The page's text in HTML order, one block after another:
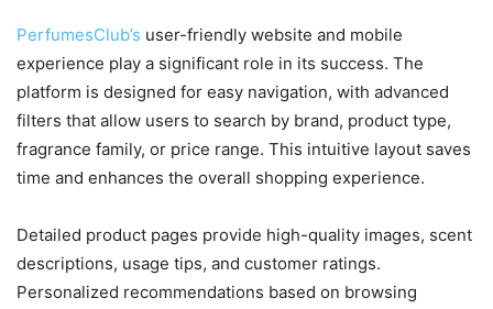
PerfumesClub’s user-friendly website and mobile
experience play a significant role in its success. The
platform is designed for easy navigation, with advanced
filters that allow users to search by brand, product type,
fragrance family, or price range. This intuitive layout saves
time and enhances the overall shopping experience.
Detailed product pages provide high-quality images, scent
descriptions, usage tips, and customer ratings.
Personalized recommendations based on browsing